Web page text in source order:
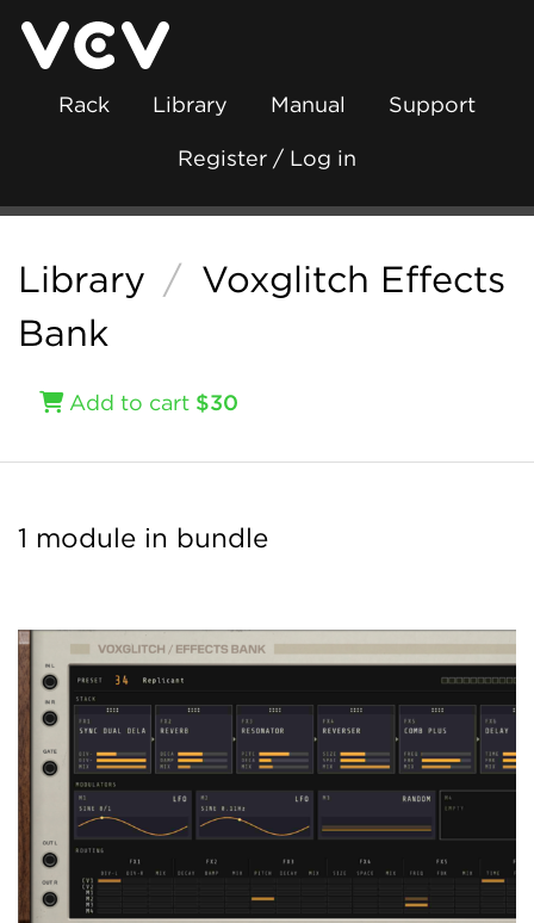
Rack Library Manual Support
Register / Log in
Library / Voxglitch Effects
Bank
Add to cart $30
1 module in bundle